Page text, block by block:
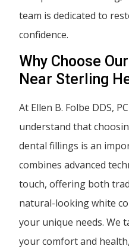
team is dedicated to
confidence.
Why Choose
Near Sterling
At Ellen B. Folbe DDS,
understand that
dental fillings is an
combines advanced
touch, offering both
natural-looking white
your unique needs. We
your comfort and